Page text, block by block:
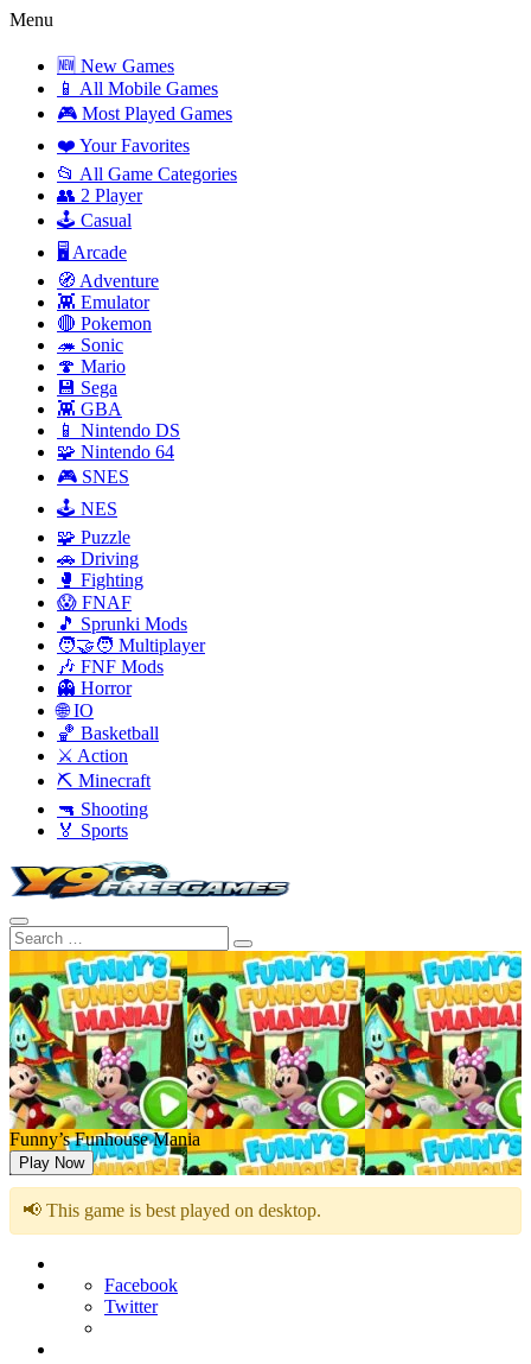
Menu
🆕 New Games
📱 All Mobile Games
🎮 Most Played Games
❤️ Your Favorites
📂 All Game Categories
👥 2 Player
🕹️ Casual
🖥️ Arcade
🧭 Adventure
👾 Emulator
🔴 Pokemon
🦔 Sonic
🍄 Mario
💾 Sega
👾 GBA
📱 Nintendo DS
🧩 Nintendo 64
🎮 SNES
🕹️ NES
🧩 Puzzle
🚗 Driving
🥊 Fighting
😱 FNAF
🎵 Sprunki Mods
🧑‍🤝‍🧑 Multiplayer
🎶 FNF Mods
👻 Horror
🌐 IO
🏀 Basketball
⚔️ Action
⛏️ Minecraft
🔫 Shooting
🏅 Sports
Funny’s Funhouse Mania
Play Now
📢 This game is best played on desktop.
Facebook
Twitter